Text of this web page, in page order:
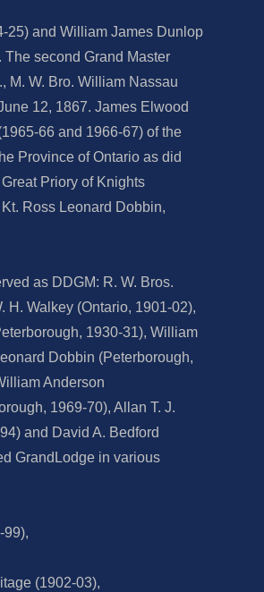
25) and William James Dunlop
second Grand Master
M. W. Bro. William Nassau
12, 1867. James Elwood
66 and 1966-67) of the
Province of Ontario as did
Priory of Knights
Ross Leonard Dobbin,
as DDGM: R. W. Bros.
H. Walkey (Ontario, 1901-02),
1930-31), William
Dobbin (Peterborough,
Anderson
1969-70), Allan T. J.
and David A. Bedford
GrandLodge in various
99),
(1902-03),